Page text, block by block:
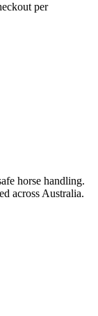
per
horse handling.
across Australia.